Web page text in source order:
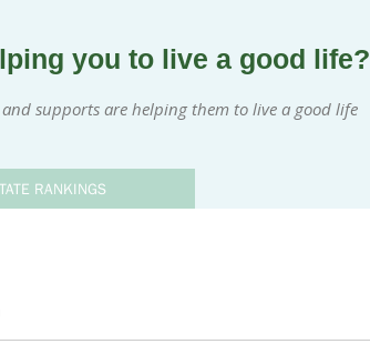
you to live a good life?
supports are helping them to live a good life
RANKINGS